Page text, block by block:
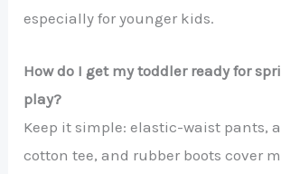
especially for younger kids.
How do I get my toddler ready for
play?
Keep it simple: elastic-waist pants,
cotton tee, and rubber boots cover